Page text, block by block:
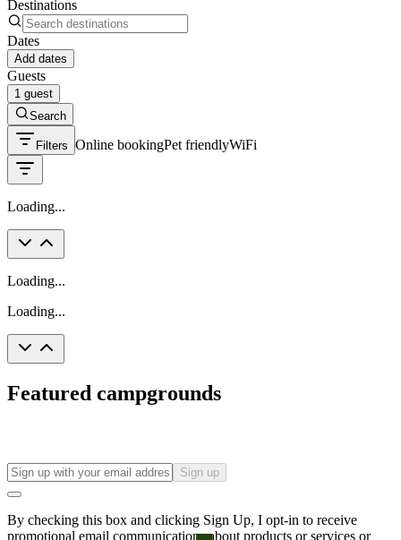
Destinations
Dates
Add dates
Guests
1 guest
Search
Filters Online bookingPet friendlyWiFi
Loading...
Loading...
Loading...
Featured campgrounds
Sign up
By checking this box and clicking Sign Up, I opt-in to receive
promotional email communications about products or services or